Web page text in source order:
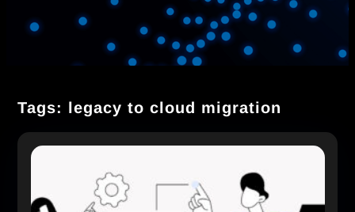
Tags: legacy to cloud migration